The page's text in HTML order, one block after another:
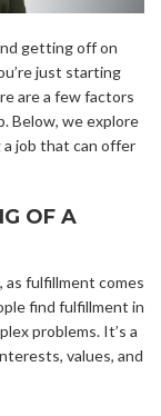
getting off on
just starting
are a few factors
Below, we explore
job that can offer
OF A
as fulfillment comes
find fulfillment in
problems. It’s a
values, and